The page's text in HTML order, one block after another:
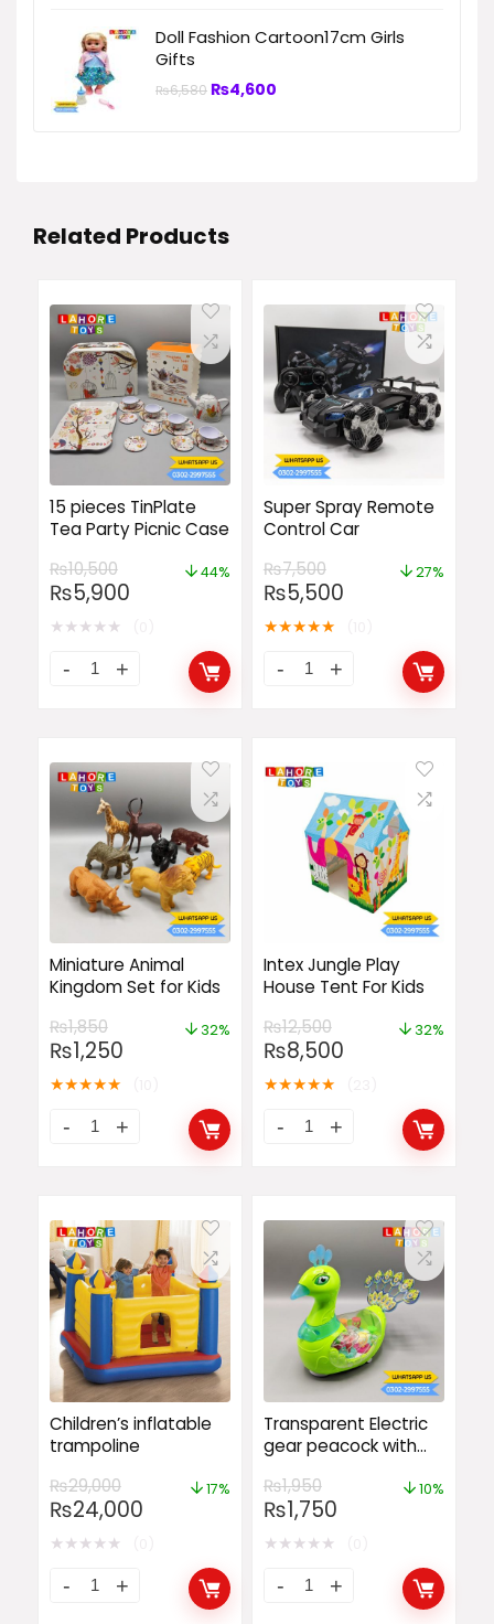
Doll Fashion Cartoon17cm Girls
Gifts
₨6,580₨4,600
Related Products
15 pieces TinPlate
Tea Party Picnic Case
₨10,500
₨5,900
44%
★★★★★
Super Spray Remote
Control Car
₨7,500
₨5,500
27%
★★★★★
Miniature Animal
Kingdom Set for Kids
₨1,850
₨1,250
32%
★★★★★
Intex Jungle Play
House Tent For Kids
₨12,500
₨8,500
32%
★★★★★
Children’s inflatable
trampoline
₨29,000
₨24,000
17%
★★★★★
Transparent Electric
gear peacock with
₨1,950
₨1,750
10%
★★★★★